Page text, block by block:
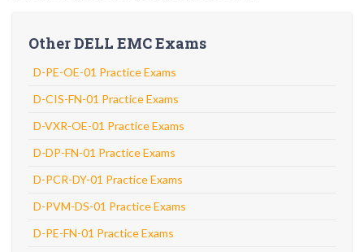
Other DELL EMC Exams
D-PE-OE-01 Practice Exams
D-CIS-FN-01 Practice Exams
D-VXR-OE-01 Practice Exams
D-DP-FN-01 Practice Exams
D-PCR-DY-01 Practice Exams
D-PVM-DS-01 Practice Exams
D-PE-FN-01 Practice Exams